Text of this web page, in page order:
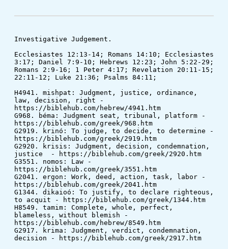
Investigative Judgement.
Ecclesiastes 12:13-14; Romans 14:10; Ecclesiastes
3:17; Daniel 7:9-10; Hebrews 12:23; John 5:22-29;
Romans 2:9-16; 1 Peter 4:17; Revelation 20:11-15;
22:11-12; Luke 21:36; Psalms 84:11;
H4941. mishpat: Judgment, justice, ordinance,
law, decision, right -
https://biblehub.com/hebrew/4941.htm
G968. béma: Judgment seat, tribunal, platform -
https://biblehub.com/greek/968.htm
G2919. krinó: To judge, to decide, to determine -
https://biblehub.com/greek/2919.htm
G2920. krisis: Judgment, decision, condemnation,
justice  - https://biblehub.com/greek/2920.htm
G3551. nomos: Law -
https://biblehub.com/greek/3551.htm
G2041. ergon: Work, deed, action, task, labor -
https://biblehub.com/greek/2041.htm
G1344. dikaioó: To justify, to declare righteous,
to acquit - https://biblehub.com/greek/1344.htm
H8549. tamim: Complete, whole, perfect,
blameless, without blemish -
https://biblehub.com/hebrew/8549.htm
G2917. krima: Judgment, verdict, condemnation,
decision - https://biblehub.com/greek/2917.htm